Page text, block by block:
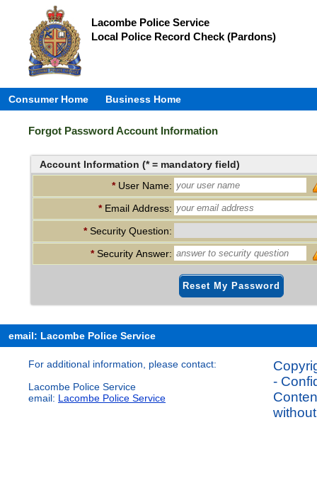
Lacombe Police Service
Local Police Record Check (Pardons)
Consumer Home Business Home
Forgot Password Account Information
Account Information (* = mandatory field)
* User Name:
* Email Address:
*Security Question:
*Security Answer:
Reset My Password
email: Lacombe Police Service
For additional information, please contact:
Lacombe Police Service
email: Lacombe Police Service
-